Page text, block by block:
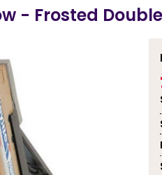
- Frosted